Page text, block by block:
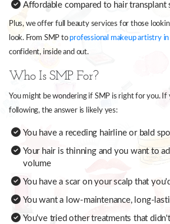
Affordable compared to hair transplant
Plus, we offer full beauty services for those
look. From SMP to professional makeup artistry
confident, inside and out.
Who Is SMP For?
You might be wondering if SMP is right for you.
following, the answer is likely yes:
You have a receding hairline or bald
Your hair is thinning and you want to
volume
You have a scar on your scalp that
You want a low-maintenance, long-
You've tried other treatments that